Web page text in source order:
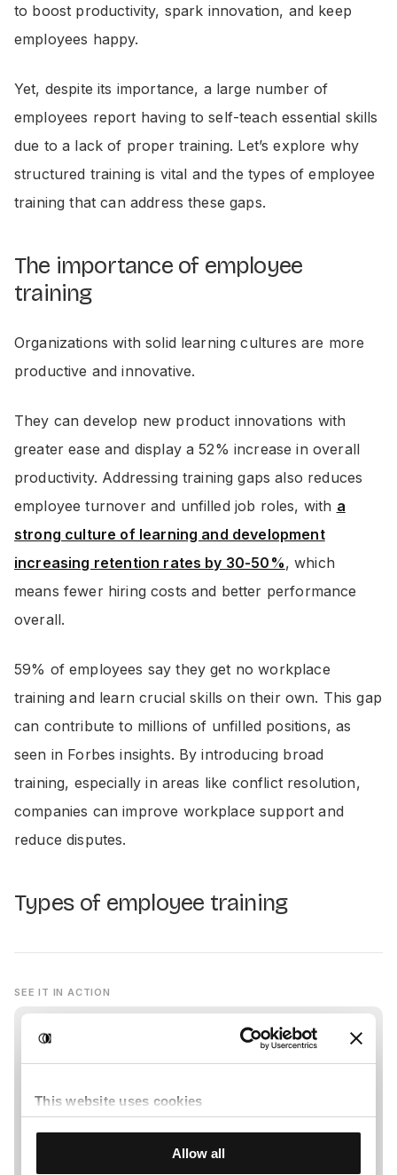
to boost productivity, spark innovation, and keep
employees happy.
Yet, despite its importance, a large number of
employees report having to self-teach essential skills
due to a lack of proper training. Let’s explore why
structured training is vital and the types of employee
training that can address these gaps.
The importance of employee
training
Organizations with solid learning cultures are more
productive and innovative.
They can develop new product innovations with
greater ease and display a 52% increase in overall
productivity. Addressing training gaps also reduces
employee turnover and unfilled job roles, with a
strong culture of learning and development
increasing retention rates by 30-50%, which
means fewer hiring costs and better performance
overall.
59% of employees say they get no workplace
training and learn crucial skills on their own. This gap
can contribute to millions of unfilled positions, as
seen in Forbes insights. By introducing broad
training, especially in areas like conflict resolution,
companies can improve workplace support and
reduce disputes.
Types of employee training
SEE IT IN ACTION